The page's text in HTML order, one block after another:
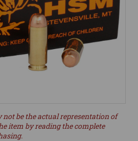
not be the actual representation of
item by reading the complete